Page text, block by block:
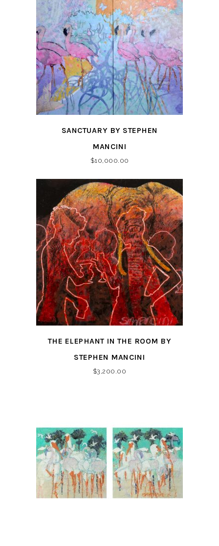
SANCTUARY BY STEPHEN
MANCINI
$10,000.00
THE ELEPHANT IN THE ROOM BY
STEPHEN MANCINI
$3,200.00